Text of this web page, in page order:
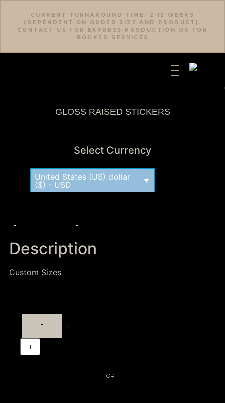
CURRENT TURNAROUND TIME: 2-12 WEEKS
(DEPENDENT ON ORDER SIZE AND PRODUCT).
CONTACT US FOR EXPRESS PRODUCTION OR FOR
BOOKED SERVICES
GLOSS RAISED STICKERS
Select Currency
United States (US) dollar
($) - USD
Description
Custom Sizes
— OR —